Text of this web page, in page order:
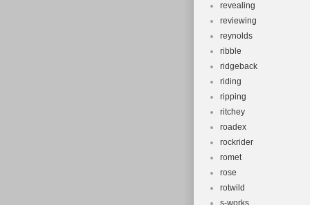
revealing
reviewing
reynolds
ribble
ridgeback
riding
ripping
ritchey
roadex
rockrider
romet
rose
rotwild
s-works